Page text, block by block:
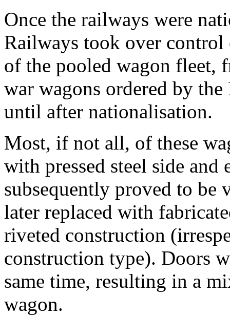
Once the railways were
Railways took over
of the pooled wagon fleet,
war wagons ordered by
until after nationalisation.
Most, if not all, of these
with pressed steel side and
subsequently proved to be
later replaced with
riveted construction
construction type). Doors
same time, resulting in a
wagon.